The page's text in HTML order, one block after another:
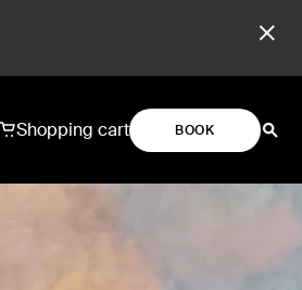
Shopping cart BOOK